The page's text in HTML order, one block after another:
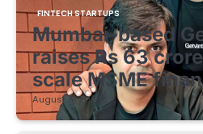
FINTECH STARTUPS
Mumbai-based
raises Rs 63
scale MSME
August 8, 2026